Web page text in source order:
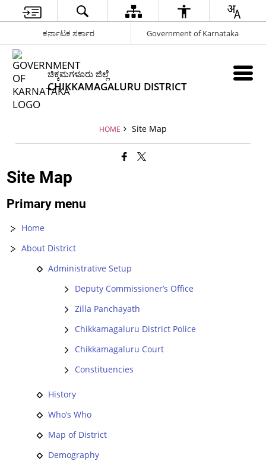
ಕರ್ನಾಟಕ ಸರ್ಕಾರ Government of Karnataka
ಚಿಕ್ಕಮಗಳೂರು ಜಿಲ್ಲೆ
CHIKKAMAGALURU DISTRICT
HOME Site Map
Site Map
Primary menu
Home
About District
Administrative Setup
Deputy Commissioner’s Office
Zilla Panchayath
Chikkamagaluru District Police
Chikkamagaluru Court
Constituencies
History
Who’s Who
Map of District
Demography